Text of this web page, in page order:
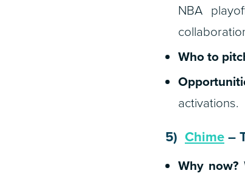
NBA
Who to
activations.
5) Chime–
Why now?